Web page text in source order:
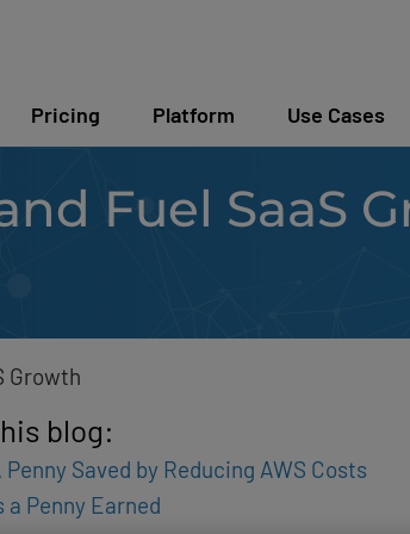
Pricing Platform Use Cases
Fuel SaaS
Growth
blog:
Penny Saved by Reducing AWS Costs
a Penny Earned